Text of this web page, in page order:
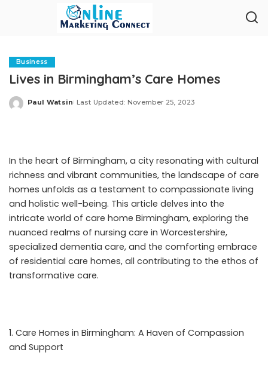
Business
Lives in Birmingham’s Care Homes
Posted
Paul Watsin Last Updated: November 25, 2023
In the heart of Birmingham, a city resonating with cultural
richness and vibrant communities, the landscape of care
homes unfolds as a testament to compassionate living
and holistic well-being. This article delves into the
intricate world of care home Birmingham, exploring the
nuanced realms of nursing care in Worcestershire,
specialized dementia care, and the comforting embrace
of residential care homes, all contributing to the ethos of
transformative care.
Care Homes in Birmingham: A Haven of Compassion
and Support